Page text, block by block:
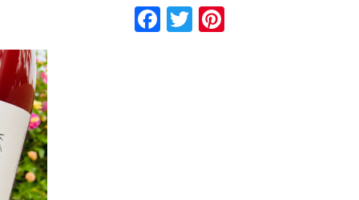
Facebook
Twitter